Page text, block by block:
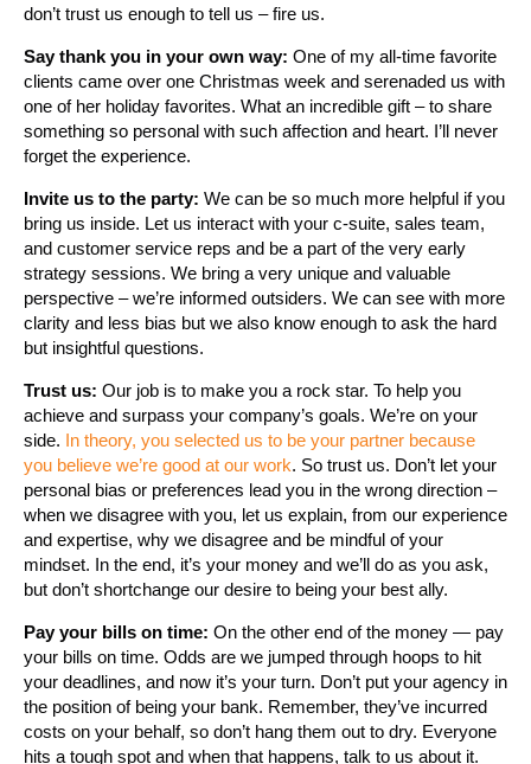
don’t trust us enough to tell us – fire us.
Say thank you in your own way: One of my all-time favorite
clients came over one Christmas week and serenaded us with
one of her holiday favorites. What an incredible gift – to share
something so personal with such affection and heart. I’ll never
forget the experience.
Invite us to the party: We can be so much more helpful if you
bring us inside. Let us interact with your c-suite, sales team,
and customer service reps and be a part of the very early
strategy sessions. We bring a very unique and valuable
perspective – we’re informed outsiders. We can see with more
clarity and less bias but we also know enough to ask the hard
but insightful questions.
Trust us: Our job is to make you a rock star. To help you
achieve and surpass your company’s goals. We’re on your
side. In theory, you selected us to be your partner because
you believe we’re good at our work. So trust us. Don’t let your
personal bias or preferences lead you in the wrong direction –
when we disagree with you, let us explain, from our experience
and expertise, why we disagree and be mindful of your
mindset. In the end, it’s your money and we’ll do as you ask,
but don’t shortchange our desire to being your best ally.
Pay your bills on time: On the other end of the money — pay
your bills on time. Odds are we jumped through hoops to hit
your deadlines, and now it’s your turn. Don’t put your agency in
the position of being your bank. Remember, they’ve incurred
costs on your behalf, so don’t hang them out to dry. Everyone
hits a tough spot and when that happens, talk to us about it.